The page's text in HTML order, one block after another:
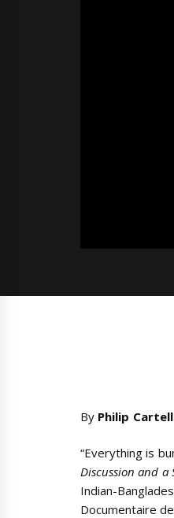
By Philip
“Everything is
Discussion and a
Indian-
Documentaire